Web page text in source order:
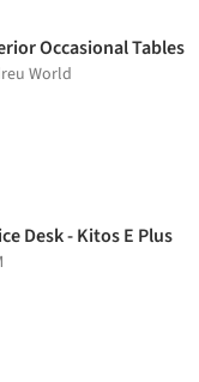
Occasional Tables
World
Desk - Kitos E Plus